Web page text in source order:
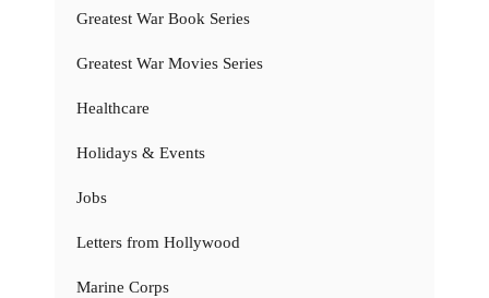
Greatest War Book Series
Greatest War Movies Series
Healthcare
Holidays & Events
Jobs
Letters from Hollywood
Marine Corps